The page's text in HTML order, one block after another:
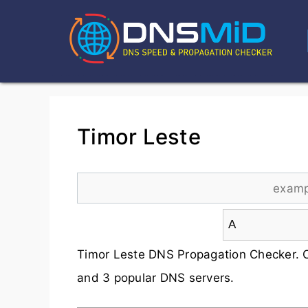
Timor Leste
Timor Leste DNS Propagation Checker.
and 3 popular DNS servers.